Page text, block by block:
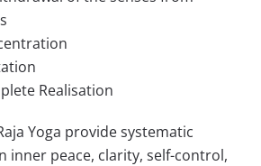
Realisation
Yoga provide systematic
inner peace, clarity, self-control,